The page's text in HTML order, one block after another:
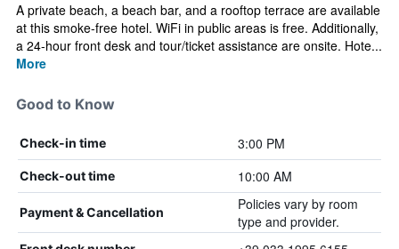
A private beach, a beach bar, and a rooftop terrace are available
at this smoke-free hotel. WiFi in public areas is free. Additionally,
a 24-hour front desk and tour/ticket assistance are onsite. Hote...
More
Good to Know
Check-in time 3:00 PM
Check-out time 10:00 AM
Payment & Cancellation
Policies vary by room
type and provider.